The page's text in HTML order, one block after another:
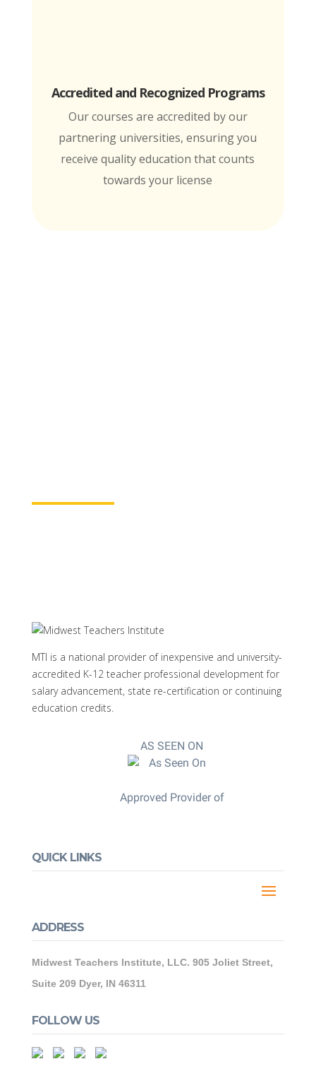
Accredited and Recognized Programs
Our courses are accredited by our
partnering universities, ensuring you
receive quality education that counts
towards your license
MTI is a national provider of inexpensive and university-
accredited K-12 teacher professional development for
salary advancement, state re-certification or continuing
education credits.
AS SEEN ON
Approved Provider of
QUICK LINKS
ADDRESS
Midwest Teachers Institute, LLC. 905 Joliet Street,
Suite 209 Dyer, IN 46311
FOLLOW US